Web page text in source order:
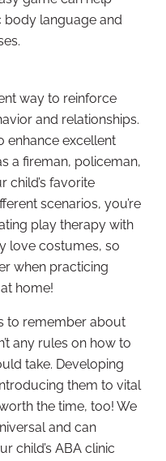
language and
way to reinforce
and relationships.
enhance excellent
a fireman, policeman,
child’s favorite
scenarios, you’re
play therapy with
love costumes, so
when practicing
home!
to remember about
any rules on how to
take. Developing
them to vital
the time, too! We
and can
child’s ABA clinic